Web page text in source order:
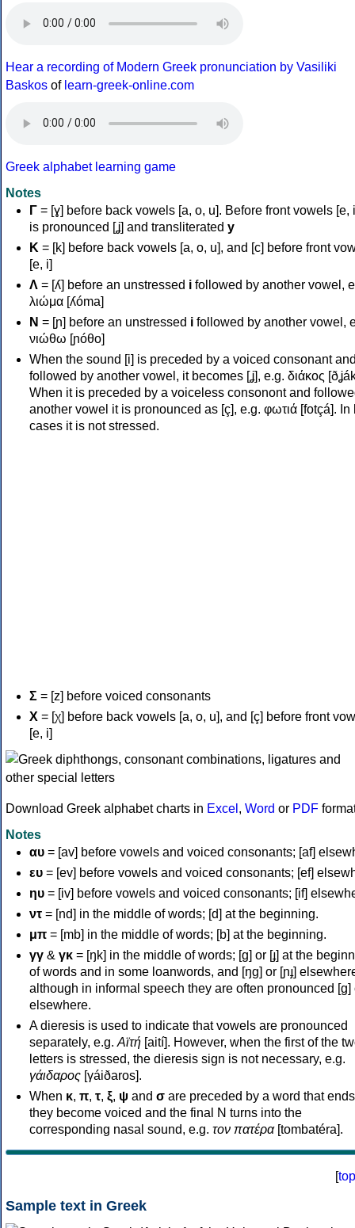
Hear a recording of Modern Greek pronunciation by Vasiliki
Baskos of learn-greek-online.com
Greek alphabet learning game
Notes
Γ = [ɣ] before back vowels [a, o, u]. Before front vowels [e,
is pronounced [ʝ] and transliterated y
Κ = [k] before back vowels [a, o, u], and [c] before front
[e, i]
Λ = [ʎ] before an unstressed i followed by another vowel,
λιώμα [ʎóma]
Ν = [ɲ] before an unstressed i followed by another vowel,
νιώθω [ɲóθo]
When the sound [i] is preceded by a voiced consonant
followed by another vowel, it becomes [ʝ], e.g. διάκος
When it is preceded by a voiceless consonont and
another vowel it is pronounced as [ç], e.g. φωτιά [fotçá]. In
cases it is not stressed.
Σ = [z] before voiced consonants
Χ = [χ] before back vowels [a, o, u], and [ç] before front
[e, i]
Download Greek alphabet charts in Excel , Word or PDF
Notes
αυ = [av] before vowels and voiced consonants; [af]
ευ = [ev] before vowels and voiced consonants; [ef]
ηυ = [iv] before vowels and voiced consonants; [if]
ντ = [nd] in the middle of words; [d] at the beginning.
μπ = [mb] in the middle of words; [b] at the beginning.
γγ & γκ = [ŋk] in the middle of words; [ɡ] or [ɟ] at the
of words and in some loanwords, and [ŋɡ] or [ɲɟ]
although in informal speech they are often pronounced [ɡ]
elsewhere.
A dieresis is used to indicate that vowels are pronounced
separately, e.g. Αϊτή [aití]. However, when the first of the
letters is stressed, the dieresis sign is not necessary, e.g.
γάιδαρος [γáiðaros].
When κ, π, τ, ξ, ψ and σ are preceded by a word that
they become voiced and the final N turns into the
corresponding nasal sound, e.g. τον πατέρα[tombatéra].
[top
Sample text in Greek